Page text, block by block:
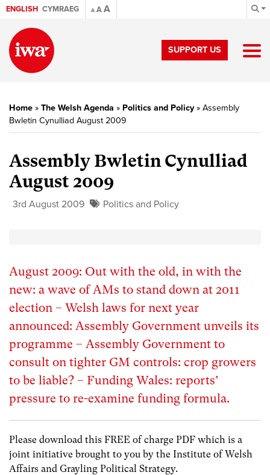
ENGLISH CYMRAEG A AA
SUPPORT US
Home » The Welsh Agenda » Politics and Policy» Assembly
Bwletin Cynulliad August 2009
Assembly Bwletin Cynulliad
August 2009
3rd August 2009 Politics and Policy
August 2009: Out with the old, in with the
new: a wave of AMs to stand down at 2011
election – Welsh laws for next year
announced: Assembly Government unveils its
programme – Assembly Government to
consult on tighter GM controls: crop growers
to be liable? – Funding Wales: reports’
pressure to re-examine funding formula.
Please download this FREE of charge PDF which is a
joint initiative brought to you by the Institute of Welsh
Affairs and Grayling Political Strategy.